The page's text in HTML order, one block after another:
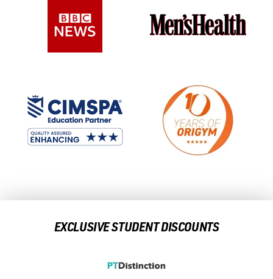
EXCLUSIVE STUDENT DISCOUNTS